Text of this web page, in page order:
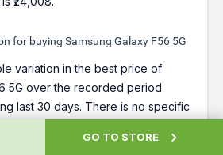
for buying Samsung Galaxy F56 5G
variation in the best price of
5G over the recorded period
last 30 days. There is no specific
over time. Since Samsung
price more than its best price right
GO TO STORE 